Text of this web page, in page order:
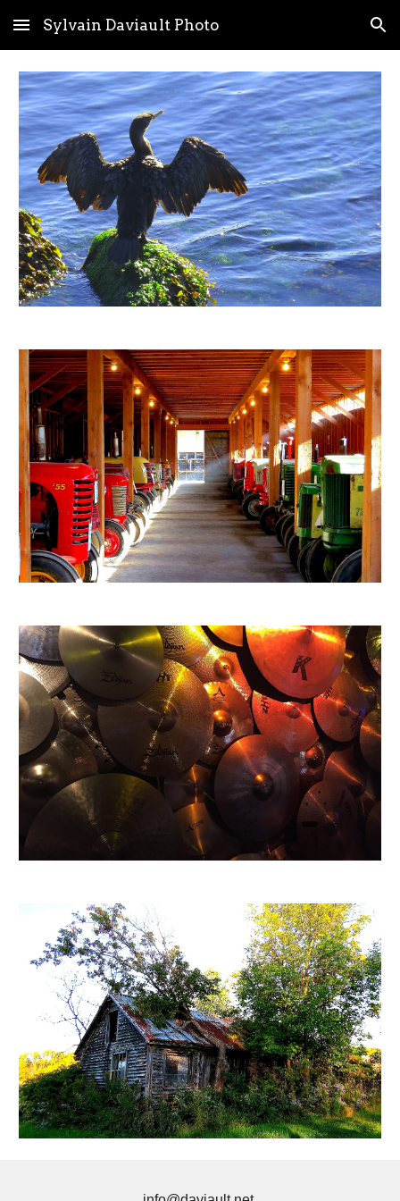
Skip to main content Skip to navigation
Sylvain Daviault Photo